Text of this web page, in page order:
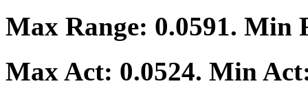
Max Range: 0.0591. Min
Max Act: 0.0524. Min